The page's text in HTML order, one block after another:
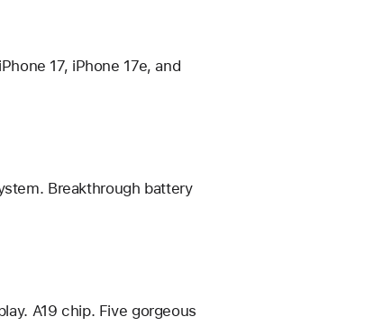
17, iPhone 17e, and
Breakthrough battery
A19 chip. Five gorgeous